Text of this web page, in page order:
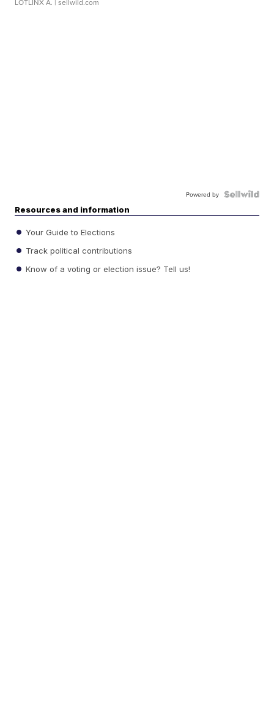
LOTLINX A. | sellwild.com
Powered by
Resources and information
Your Guide to Elections
Track political contributions
Know of a voting or election issue? Tell us!